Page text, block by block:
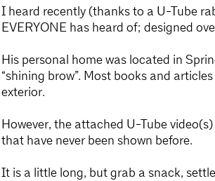
I heard recently (thanks to a U-Tube
EVERYONE has heard of; designed
His personal home was located in
“shining brow”. Most books and
exterior.
However, the attached U-Tube
that have never been shown before.
It is a little long, but grab a snack,